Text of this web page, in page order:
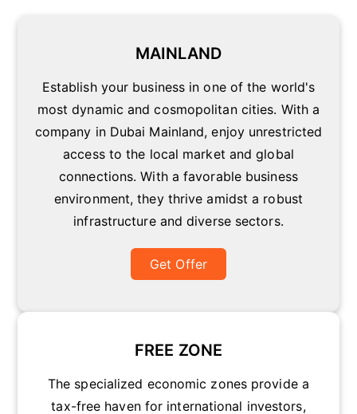
MAINLAND
Establish your business in one of the world's
most dynamic and cosmopolitan cities. With a
company in Dubai Mainland, enjoy unrestricted
access to the local market and global
connections. With a favorable business
environment, they thrive amidst a robust
infrastructure and diverse sectors.
Get Offer
FREE ZONE
The specialized economic zones provide a
tax-free haven for international investors,